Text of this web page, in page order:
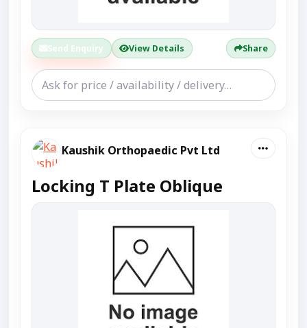
Send Enquiry View Details Share
Kaushik Orthopaedic Pvt Ltd
Locking T Plate Oblique